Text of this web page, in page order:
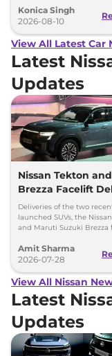
luxury car buyers.
Konica Singh
2026-08-10
View All Latest Car
Latest
Updates
Nissan Tekton
Brezza Facelift
Begins
Deliveries of the two
launched SUVs, the
and Maruti Suzuki Brezza
across India.
Amit Sharma
2026-07-28
View All Nissan
Latest
Updates